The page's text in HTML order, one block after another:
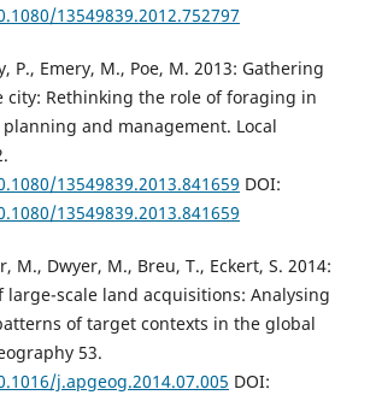
13549839.2012.752797
P., Emery, M., Poe, M. 2013: Gathering
city: Rethinking the role of foraging in
and management. Local
13549839.2013.841659 DOI:
13549839.2013.841659
M., Dwyer, M., Breu, T., Eckert, S. 2014:
large-scale land acquisitions: Analysing
of target contexts in the global
53.
j.apgeog.2014.07.005 DOI: